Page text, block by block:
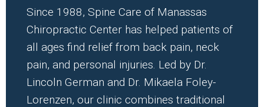
Since 1988, Spine Care of Manassas
Chiropractic Center has helped patients of
all ages find relief from back pain, neck
pain, and personal injuries. Led by Dr.
Lincoln German and Dr. Mikaela Foley-
Lorenzen, our clinic combines traditional